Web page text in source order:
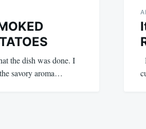
the dish was done. I
savory aroma…